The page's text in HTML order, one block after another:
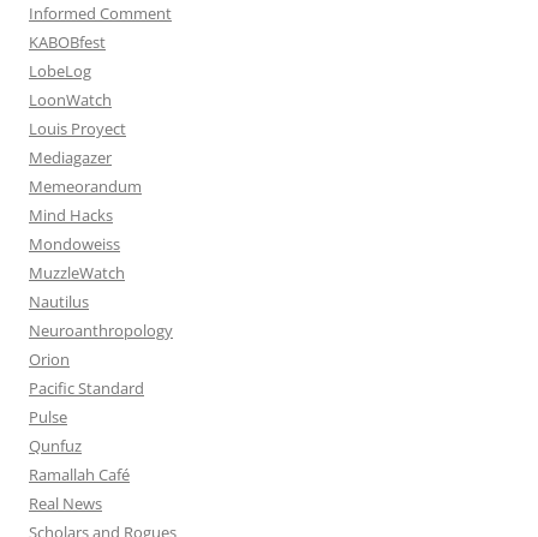
Informed Comment
KABOBfest
LobeLog
LoonWatch
Louis Proyect
Mediagazer
Memeorandum
Mind Hacks
Mondoweiss
MuzzleWatch
Nautilus
Neuroanthropology
Orion
Pacific Standard
Pulse
Qunfuz
Ramallah Café
Real News
Scholars and Rogues